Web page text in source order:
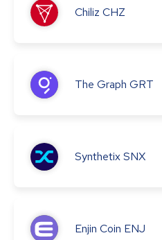
Chiliz CHZ
The Graph GRT
SynthetixSNX
Enjin Coin ENJ